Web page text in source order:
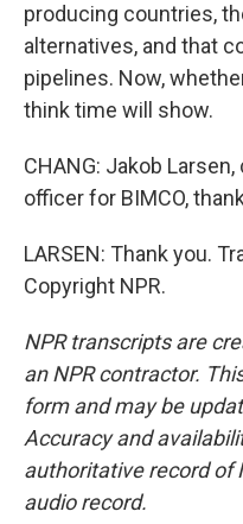
producing countries,
alternatives, and that
pipelines. Now,
think time will show.
CHANG: Jakob
officer for BIMCO,
LARSEN: Thank you.
Copyright NPR.
NPR transcripts are
an NPR contractor.
form and may be
Accuracy and
authoritative record of
audio record.